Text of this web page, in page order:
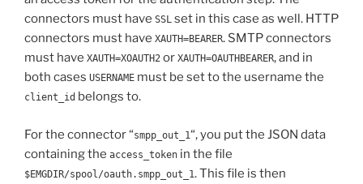
connectors must have SSL set in this case as well. HTTP
connectors must have XAUTH=BEARER. SMTP connectors
must have XAUTH=XOAUTH2 or XAUTH=OAUTHBEARER, and in
both cases USERNAME must be set to the username the
client_id belongs to.
For the connector “smpp_out_1“, you put the JSON data
containing the access_token in the file
$EMGDIR/spool/oauth.smpp_out_1. This file is then